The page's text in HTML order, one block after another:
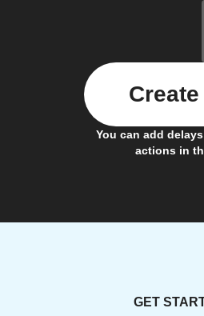
You can add
actions in
GET